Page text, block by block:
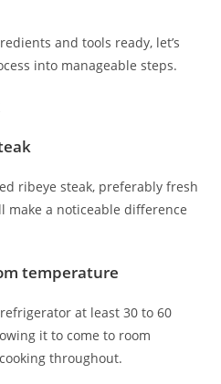
and tools ready, let’s
into manageable steps.
ribeye steak, preferably fresh
make a noticeable difference
temperature
at least 30 to 60
it to come to room
throughout.